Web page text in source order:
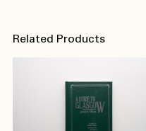
Related Products